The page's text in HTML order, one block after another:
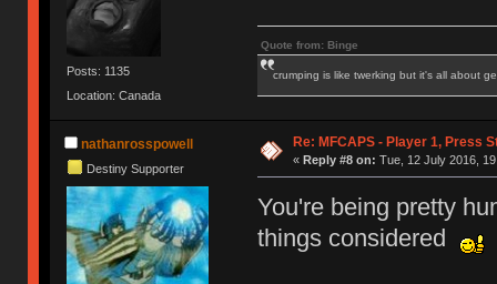
Posts: 1135
Location: Canada
Quote from: Binge
crumping is like twerking but it's all about
nathanrosspowell
Destiny Supporter
Re: MFCAPS - Player 1, Press
« Reply #8 on: Tue, 12 July 2016,
You're being pretty
things considered